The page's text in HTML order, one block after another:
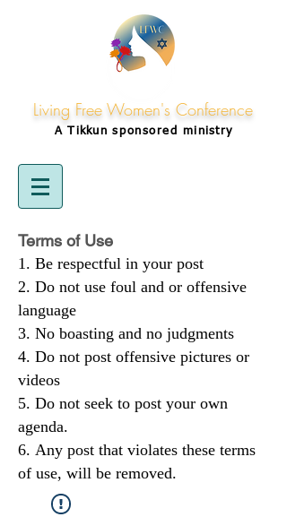
Living Free Women's Conference
A Tikkunsponsored ministry
Terms of Use
Be respectful in your post
Do not use foul and or offensive
language
No boasting and no judgments
Do not post offensive pictures or
videos
Do not seek to post your own
agenda.
Any post that violates these terms
of use, will be removed.